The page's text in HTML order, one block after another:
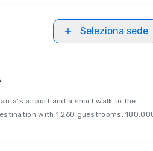
Seleziona sede
airport and a short walk to the
with 1,260 guestrooms,